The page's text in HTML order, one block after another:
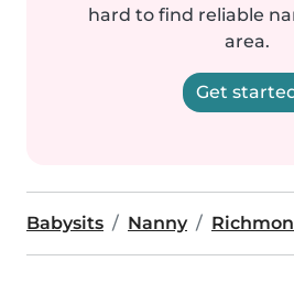
hard to find reliable
area.
Get
Babysits Nanny